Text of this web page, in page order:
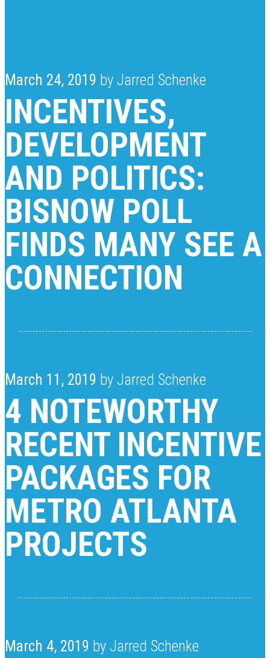
March 24, 2019 by Jarred Schenke
INCENTIVES,
DEVELOPMENT
AND POLITICS:
BISNOW POLL
FINDS MANY SEE A
CONNECTION
March 11, 2019 by Jarred Schenke
4 NOTEWORTHY
RECENT INCENTIVE
PACKAGES FOR
METRO ATLANTA
PROJECTS
March 4, 2019 by Jarred Schenke